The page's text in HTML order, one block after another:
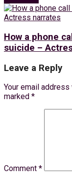
How a phone
suicide –
Leave a Reply
Your email
marked *
Comment *